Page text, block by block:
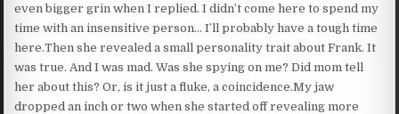
even bigger grin when I replied. I didn’t come here to spend my
time with an insensitive person… I’ll probably have a tough time
here.Then she revealed a small personality trait about Frank. It
was true. And I was mad. Was she spying on me? Did mom tell
her about this? Or, is it just a fluke, a coincidence.My jaw
dropped an inch or two when she started off revealing more